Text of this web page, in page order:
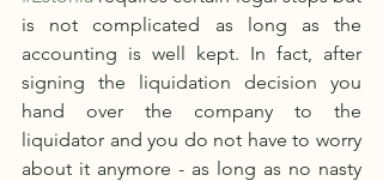
is not complicated as long as the
accounting is well kept. In fact, after
signing the liquidation decision you
hand over the company to the
liquidator and you do not have to worry
about it anymore - as long as no nasty